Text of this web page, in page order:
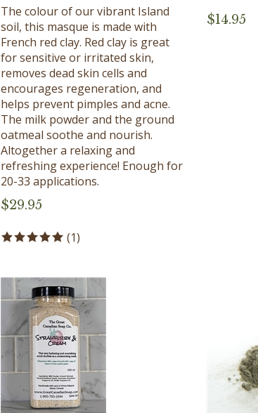
The colour of our vibrant Island
soil, this masque is made with
French red clay. Red clay is great
for sensitive or irritated skin,
removes dead skin cells and
encourages regeneration, and
helps prevent pimples and acne.
The milk powder and the ground
oatmeal soothe and nourish.
Altogether a relaxing and
refreshing experience! Enough for
20-33 applications.
$29.95
(1)
$14.95